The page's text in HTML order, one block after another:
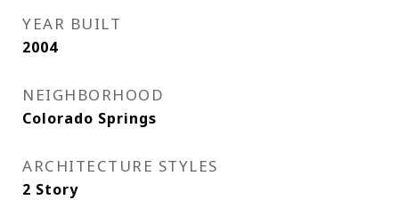
YEAR BUILT
2004
NEIGHBORHOOD
Colorado Springs
ARCHITECTURE STYLES
2 Story